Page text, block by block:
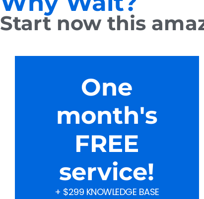
Start now this
One
month's
FREE
service!
+ $299 KNOWLEDGE BASE